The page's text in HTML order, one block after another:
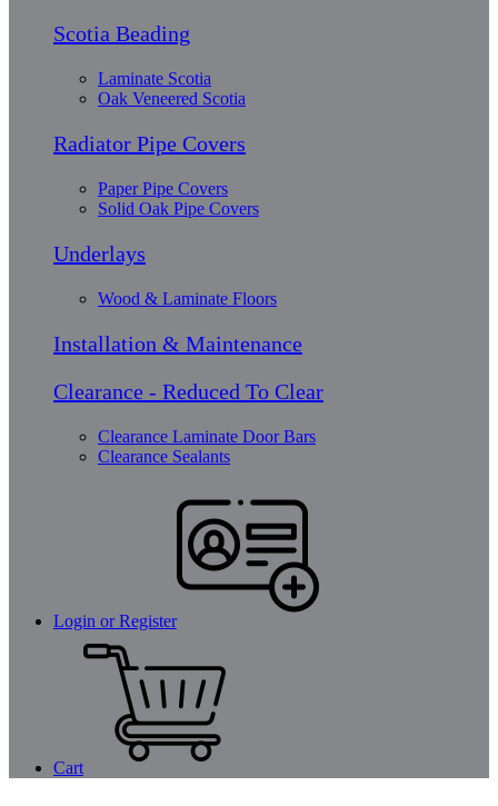
Scotia Beading
Laminate Scotia
Oak Veneered Scotia
Radiator Pipe Covers
Paper Pipe Covers
Solid Oak Pipe Covers
Underlays
Wood & Laminate Floors
Installation & Maintenance
Clearance - Reduced To Clear
Clearance Laminate Door Bars
Clearance Sealants
Login or Register
Cart